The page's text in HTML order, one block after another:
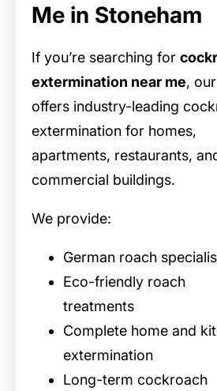
Me in Stoneham
If you’re searching for
extermination near me,
offers industry-leading
extermination for homes,
apartments, restaurants,
commercial buildings.
We provide:
German roach
Eco-friendly roach
treatments
Complete home and
extermination
Long-term cockroach